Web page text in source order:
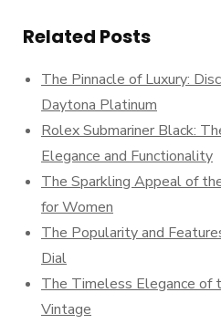
Related Posts
The Pinnacle of Luxury:
Daytona Platinum
Rolex Submariner Black:
Elegance and Functionality
The Sparkling Appeal of
for Women
The Popularity and
Dial
The Timeless Elegance of
Vintage